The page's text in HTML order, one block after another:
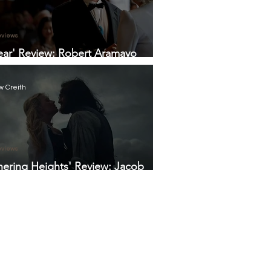
Review: Robert Aramayo
Tourette's Humanity, Humility,
in Otherwise Dry Biopic
Heights' Review: Jacob
Creith